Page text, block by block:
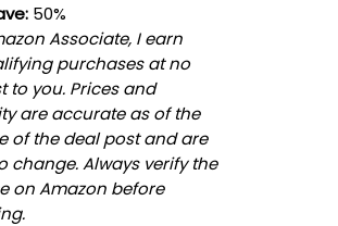
50%
Associate, I earn
purchases at no
to you. Prices and
are accurate as of the
of the deal post and are
change. Always verify the
on Amazon before